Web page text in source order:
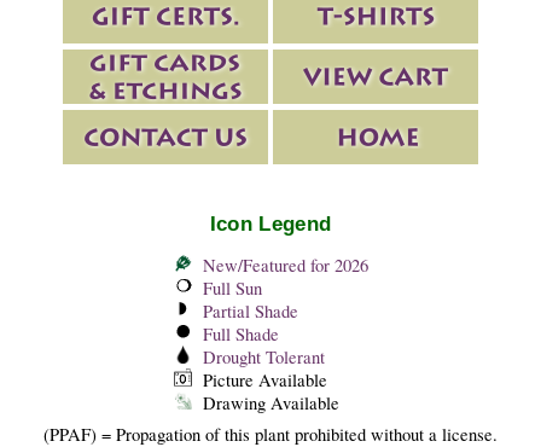
Icon Legend
New/Featured for 2026
Full Sun
Partial Shade
Full Shade
Drought Tolerant
Picture Available
Drawing Available
(PPAF) = Propagation of this plant prohibited without a license.